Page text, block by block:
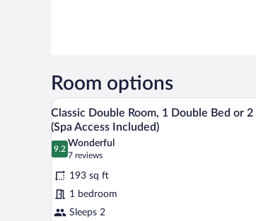
Room options
View
all
photos
for
Classic
Double
Room,
A hotel room
5
Classic Double Room, 1 Double Bed or
(Spa Access Included)
9.2
9.2 out of 10
Wonderful
7 reviews
(7
reviews)
193 sq ft
1 bedroom
Sleeps 2